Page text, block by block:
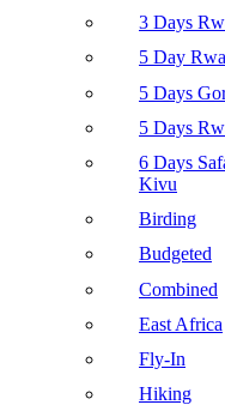
3 Days
5 Day
5 Days
5 Days
6 Days
Kivu
Birding
Budgeted
Combined
East Africa
Fly-In
Hiking